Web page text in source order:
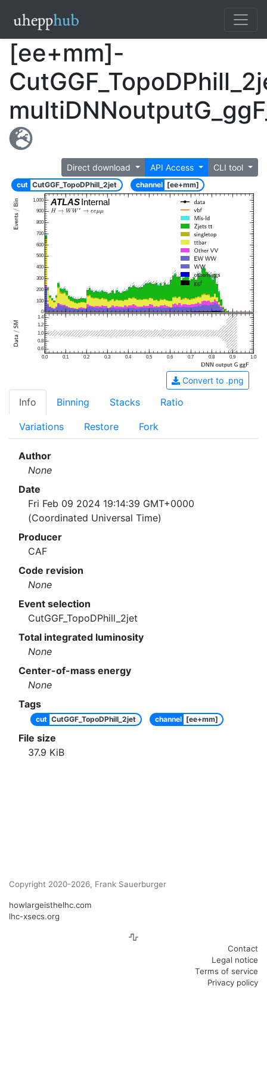
[ee+mm]-
Direct download API Access CLI tool
cut CutGGF_TopoDPhill_2jet channel [ee+mm]
ATLASInternal
0
100
200
300
400
500
600
700
800
900
1,000
0.0 0.1 0.2 0.3 0.4 0.5 0.6 0.7 0.8 0.9 1.0
0.6
0.8
1.0
1.2
1.4
Convert to .png
Info Binning Stacks Ratio
Variations Restore Fork
Author
None
Date
Fri Feb 09 2024 19:14:39 GMT+0000
(Coordinated Universal Time)
Producer
CAF
Code revision
None
Event selection
CutGGF_TopoDPhill_2jet
Total integrated luminosity
None
Center-of-mass energy
None
Tags
cut CutGGF_TopoDPhill_2jet channel [ee+mm]
File size
37.9 KiB
Copyright 2020-2026, Frank Sauerburger
howlargeisthelhc.com
lhc-xsecs.org
Contact
Legal notice
Terms of service
Privacy policy